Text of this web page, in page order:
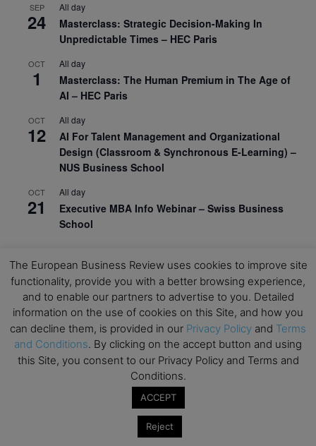
SEP
24
All day
Masterclass: Strategic Decision-Making In
Unpredictable Times – HEC Paris
OCT
1
All day
Masterclass: The Human Premium in The Age of
AI – HEC Paris
OCT
12
All day
AI For Talent Management and Organizational
Design (Classroom & Synchronous E-Learning) –
NUS Business School
OCT
21
All day
Executive MBA Info Webinar – Swiss Business
School
Upcoming MBA Events
Mark your calendars for upcoming MBA events and
programmes. Don’t miss out on these valuable
opportunities!
The European Business Review uses cookies to improve site
functionality, provide you with a better browsing experience,
and to enable our partners to advertise to you. Detailed
information on the use of cookies on this Site, and how you
can decline them, is provided in our Privacy Policy and Terms
and Conditions. By clicking on the accept button and using
this Site, you consent to our Privacy Policy and Terms and
Conditions.
ACCEPT
Reject